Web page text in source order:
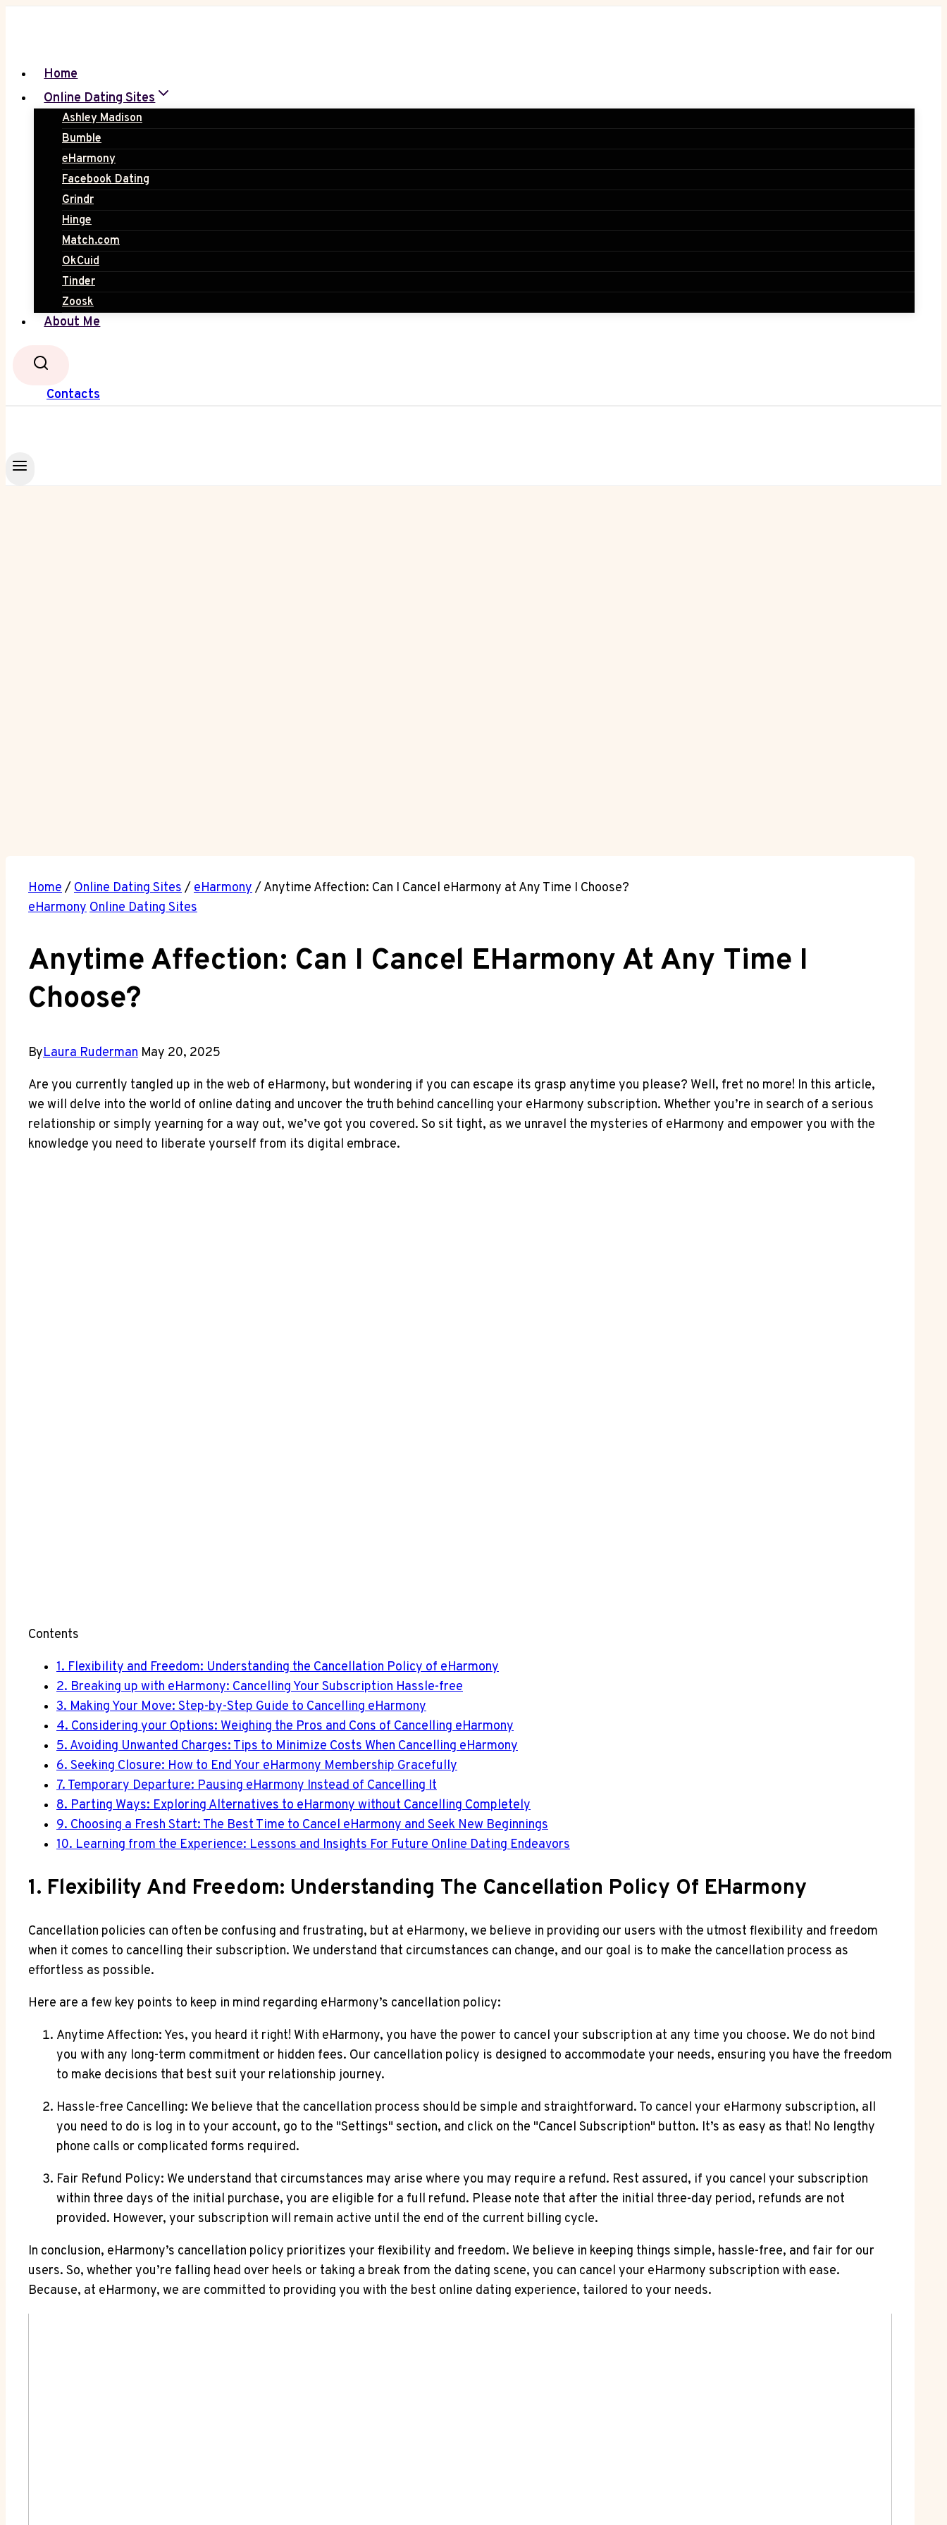
Home
Online Dating Sites
Ashley Madison
Bumble
eHarmony
Facebook Dating
Grindr
Hinge
Match.com
OkCuid
Tinder
Zoosk
About Me
Contacts
Home/ Online Dating Sites/ eHarmony/ Anytime Affection: Can I Cancel eHarmony at Any Time I Choose?
eHarmonyOnline Dating Sites
Anytime Affection: Can I Cancel EHarmony At Any Time I
Choose?
ByLaura Ruderman May 20, 2025
Are you currently tangled up in the web of eHarmony, but wondering if you can escape its grasp anytime you please? Well, fret no more! In this article,
we will delve into the world of online dating and uncover the truth behind cancelling your eHarmony subscription. Whether you’re in search of a serious
relationship or simply yearning for a way out, we’ve got you covered. So sit tight, as we unravel the mysteries of eHarmony and empower you with the
knowledge you need to liberate yourself from its digital embrace.
Contents
1. Flexibility and Freedom: Understanding the Cancellation Policy of eHarmony
2. Breaking up with eHarmony: Cancelling Your Subscription Hassle-free
3. Making Your Move: Step-by-Step Guide to Cancelling eHarmony
4. Considering your Options: Weighing the Pros and Cons of Cancelling eHarmony
5. Avoiding Unwanted Charges: Tips to Minimize Costs When Cancelling eHarmony
6. Seeking Closure: How to End Your eHarmony Membership Gracefully
7. Temporary Departure: Pausing eHarmony Instead of Cancelling It
8. Parting Ways: Exploring Alternatives to eHarmony without Cancelling Completely
9. Choosing a Fresh Start: The Best Time to Cancel eHarmony and Seek New Beginnings
10. Learning from the Experience: Lessons and Insights For Future Online Dating Endeavors
1. Flexibility And Freedom: Understanding The Cancellation Policy Of EHarmony
Cancellation policies can often be confusing and frustrating, but at eHarmony, we believe in providing our users with the utmost flexibility and freedom
when it comes to cancelling their subscription. We understand that circumstances can change, and our goal is to make the cancellation process as
effortless as possible.
Here are a few key points to keep in mind regarding eHarmony’s cancellation policy:
Anytime Affection: Yes, you heard it right! With eHarmony, you have the power to cancel your subscription at any time you choose. We do not bind
you with any long-term commitment or hidden fees. Our cancellation policy is designed to accommodate your needs, ensuring you have the freedom
to make decisions that best suit your relationship journey.
Hassle-free Cancelling: We believe that the cancellation process should be simple and straightforward. To cancel your eHarmony subscription, all
you need to do is log in to your account, go to the "Settings" section, and click on the "Cancel Subscription" button. It’s as easy as that! No lengthy
phone calls or complicated forms required.
Fair Refund Policy: We understand that circumstances may arise where you may require a refund. Rest assured, if you cancel your subscription
within three days of the initial purchase, you are eligible for a full refund. Please note that after the initial three-day period, refunds are not
provided. However, your subscription will remain active until the end of the current billing cycle.
In conclusion, eHarmony’s cancellation policy prioritizes your flexibility and freedom. We believe in keeping things simple, hassle-free, and fair for our
users. So, whether you’re falling head over heels or taking a break from the dating scene, you can cancel your eHarmony subscription with ease.
Because, at eHarmony, we are committed to providing you with the best online dating experience, tailored to your needs.